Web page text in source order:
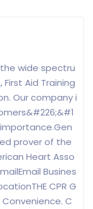
the wide spectru
Aid Training
Our company i
prover of the
Heart Asso
Busines
CPR G
C